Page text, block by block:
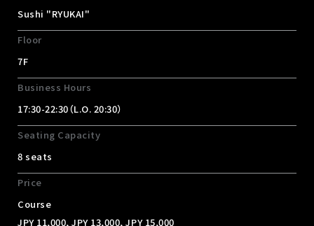
Sushi "RYUKAI"
Floor
7F
Business Hours
17:30-22:30（L.O. 20:30）
Seating Capacity
8 seats
Price
Course
JPY 11,000, JPY 13,000, JPY 15,000